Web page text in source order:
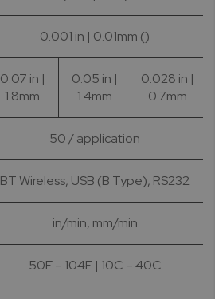
0.001 in | 0.01mm ()
0.07 in |
1.8mm
0.05 in |
1.4mm
0.028 in |
0.7mm
50 / application
BT Wireless, USB (B Type), RS232
in/min, mm/min
50F – 104F | 10C – 40C